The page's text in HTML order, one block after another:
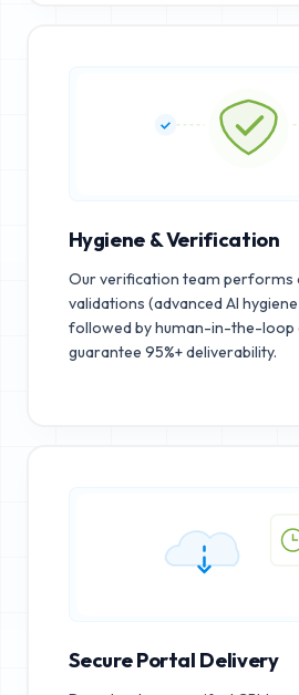
Hygiene & Verification
Our verification team performs
validations (advanced AI
followed by human-in-the-loop
guarantee 95%+ deliverability.
Secure Portal Delivery